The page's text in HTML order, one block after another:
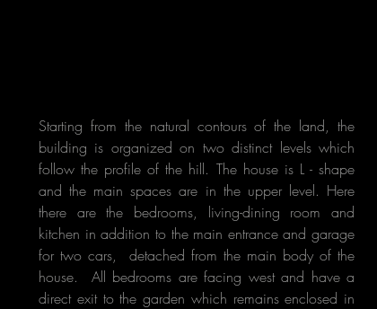
Starting from the natural contours of the land, the
building is organized on two distinct levels which
follow the profile of the hill. The house is L - shape
and the main spaces are in the upper level. Here
there are the bedrooms, living-dining room and
kitchen in addition to the main entrance and garage
for two cars, detached from the main body of the
house. All bedrooms are facing west and have a
direct exit to the garden which remains enclosed in